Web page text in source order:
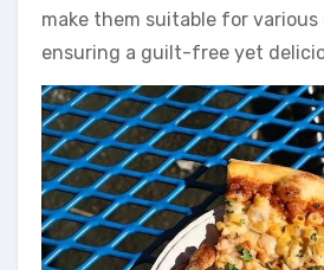
make them suitable for various
ensuring a guilt-free yet